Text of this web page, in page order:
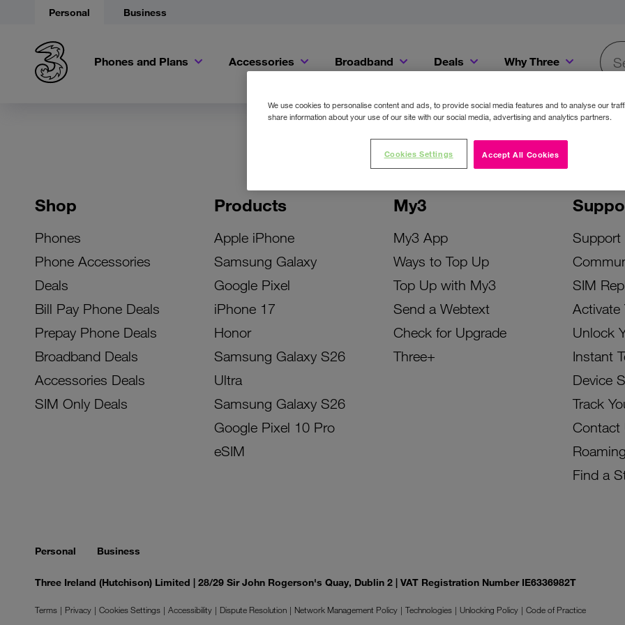
Personal Business
Phones and Plans Accessories Broadband Deals Why Three
Shop
Phones
Phone Accessories
Deals
Bill Pay Phone Deals
Prepay Phone Deals
Broadband Deals
Accessories Deals
SIM Only Deals
Products
Apple iPhone
Samsung Galaxy
Google Pixel
iPhone 17
Honor
Samsung Galaxy S26
Ultra
Samsung Galaxy S26
Google Pixel 10 Pro
eSIM
My3
My3 App
Ways to Top Up
Top Up with My3
Send a Webtext
Check for Upgrade
Three+
Support
SIM
Activate
Unlock
Instant
Device
Track
Contact
Roaming
Find a
Personal Business
Three Ireland (Hutchison) Limited | 28/29 Sir John Rogerson's Quay, Dublin 2 | VAT Registration Number IE6336982T
Terms Privacy Cookies Settings Accessibility Dispute Resolution Network Management Policy Technologies Unlocking Policy
Code of Practice
We use cookies to personalise content and ads, to provide social media features and to analyse our
share information about your use of our site with our social media, advertising and analytics partners.
Accept All Cookies
Cookies Settings